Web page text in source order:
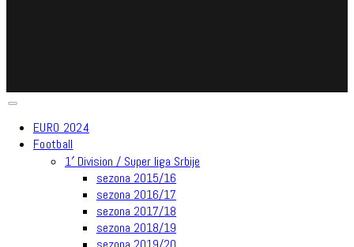
EURO 2024
Football
1′ Division / Super liga Srbije
sezona 2015/16
sezona 2016/17
sezona 2017/18
sezona 2018/19